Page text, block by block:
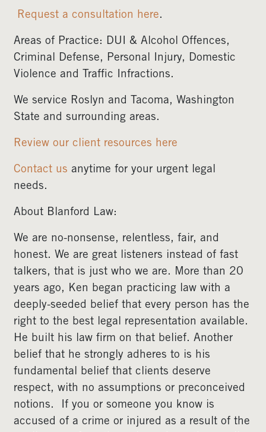
Request a consultation here.
Areas of Practice: DUI & Alcohol Offences,
Criminal Defense, Personal Injury, Domestic
Violence and Traffic Infractions.
We service Roslyn and Tacoma, Washington
State and surrounding areas.
Review our client resources here
Contact us anytime for your urgent legal
needs.
About Blanford Law:
We are no-nonsense, relentless, fair, and
honest. We are great listeners instead of fast
talkers, that is just who we are. More than 20
years ago, Ken began practicing law with a
deeply-seeded belief that every person has the
right to the best legal representation available.
He built his law firm on that belief. Another
belief that he strongly adheres to is his
fundamental belief that clients deserve
respect, with no assumptions or preconceived
notions. If you or someone you know is
accused of a crime or injured as a result of the